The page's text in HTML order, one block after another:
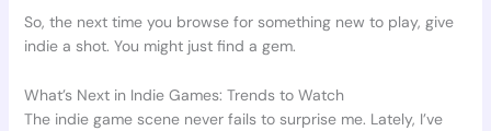
So, the next time you browse for something new to play, give
indie a shot. You might just find a gem.
What’s Next in Indie Games: Trends to Watch
The indie game scene never fails to surprise me. Lately, I’ve